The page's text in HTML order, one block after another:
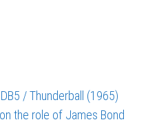
/ Thunderball (1965)
the role of James Bond